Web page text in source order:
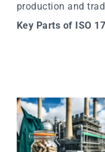
production and
Key Parts of ISO